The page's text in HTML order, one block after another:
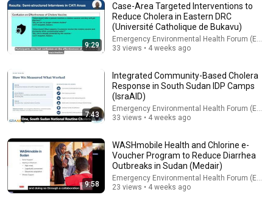
Managed Aquifer Recharge: Turning Flood Risk into Water
Security for Humanitarian Settings (UNICEF)
Emergency Environmental Health Forum (EEHF) 35 views
9:29
Case-Area Targeted Interventions to
Reduce Cholera in Eastern DRC
(Université Catholique de Bukavu)
Emergency Environmental Health Forum (EEHF)
33 views • 4 weeks ago
7:43
Integrated Community-Based Cholera
Response in South Sudan IDP Camps
(IsraAID)
Emergency Environmental Health Forum (EEHF)
33 views • 4 weeks ago
9:58
WASHmobile Health and Chlorine e-
Voucher Program to Reduce Diarrhea
Outbreaks in Sudan (Medair)
Emergency Environmental Health Forum (EEHF)
23 views • 4 weeks ago